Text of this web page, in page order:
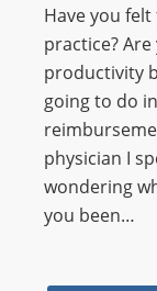
Have you
practice?
productivity
going to do
physician I
wondering
you been…